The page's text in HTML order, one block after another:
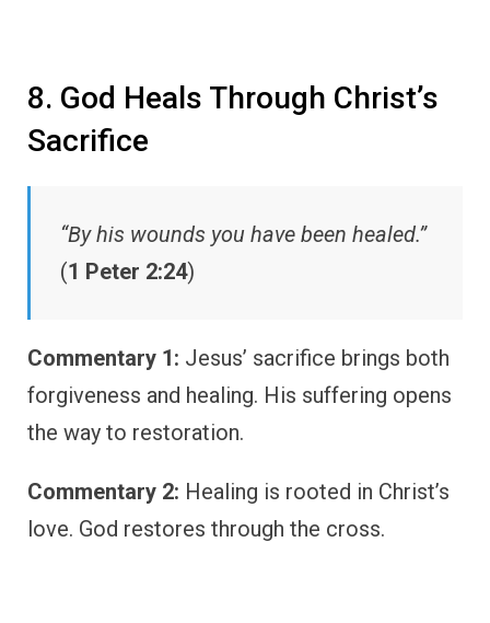
8. God Heals Through Christ’s
Sacrifice
“By his wounds you have been healed.”
(1 Peter 2:24)
Commentary 1: Jesus’ sacrifice brings both
forgiveness and healing. His suffering opens
the way to restoration.
Commentary 2: Healing is rooted in Christ’s
love. God restores through the cross.